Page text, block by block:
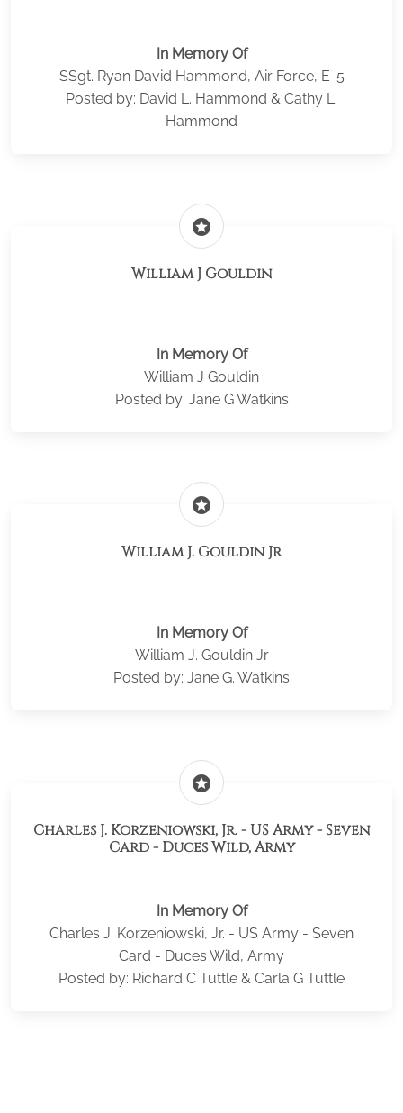
In Memory Of
SSgt. Ryan David Hammond, Air Force, E-5
Posted by: David L. Hammond & Cathy L.
Hammond
stars
William J Gouldin
In Memory Of
William J Gouldin
Posted by: Jane G Watkins
stars
William J. Gouldin Jr
In Memory Of
William J. Gouldin Jr
Posted by: Jane G. Watkins
stars
Charles J. Korzeniowski, Jr. - US Army - Seven
Card - Duces Wild, Army
In Memory Of
Charles J. Korzeniowski, Jr. - US Army - Seven
Card - Duces Wild, Army
Posted by: Richard C Tuttle & Carla G Tuttle